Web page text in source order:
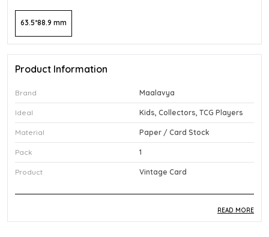
63.5*88.9 mm
Product Information
Brand Maalavya
Ideal Kids, Collectors, TCG Players
Material Paper / Card Stock
Pack 1
Product Vintage Card
READ MORE